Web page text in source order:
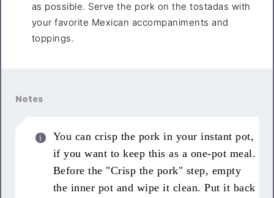
as possible. Serve the pork on the tostadas with
your favorite Mexican accompaniments and
toppings.
Notes
You can crisp the pork in your instant pot,
if you want to keep this as a one-pot meal.
Before the "Crisp the pork" step, empty
the inner pot and wipe it clean. Put it back